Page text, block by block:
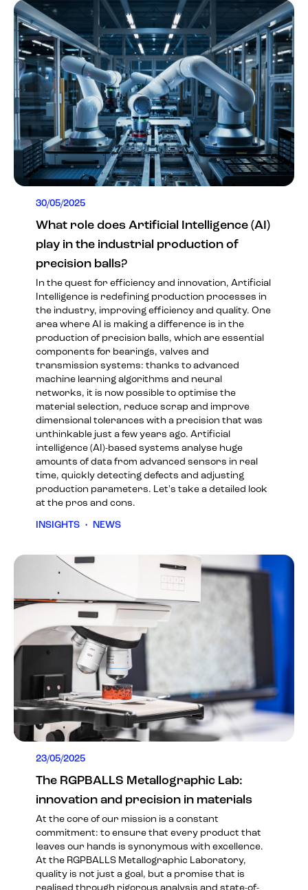
30/05/2025
What role does Artificial Intelligence (AI)
play in the industrial production of
precision balls?
In the quest for efficiency and innovation, Artificial
Intelligence is redefining production processes in
the industry, improving efficiency and quality. One
area where AI is making a difference is in the
production of precision balls, which are essential
components for bearings, valves and
transmission systems: thanks to advanced
machine learning algorithms and neural
networks, it is now possible to optimise the
material selection, reduce scrap and improve
dimensional tolerances with a precision that was
unthinkable just a few years ago. Artificial
intelligence (AI)-based systems analyse huge
amounts of data from advanced sensors in real
time, quickly detecting defects and adjusting
production parameters. Let's take a detailed look
at the pros and cons.
INSIGHTS • NEWS
23/05/2025
The RGPBALLS Metallographic Lab:
innovation and precision in materials
At the core of our mission is a constant
commitment: to ensure that every product that
leaves our hands is synonymous with excellence.
At the RGPBALLS Metallographic Laboratory,
quality is not just a goal, but a promise that is